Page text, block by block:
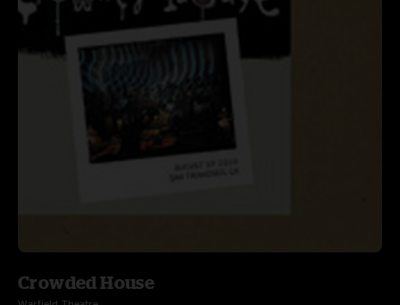
Crowded House